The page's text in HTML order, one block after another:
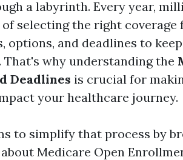
a labyrinth. Every year,
selecting the right
options, and deadlines to
That's why understanding the
Deadlines is crucial for
your healthcare journey.
to simplify that process by
Medicare Open